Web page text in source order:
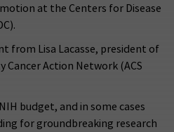
at the Centers for Disease
from Lisa Lacasse, president of
Cancer Action Network (ACS
budget, and in some cases
for groundbreaking research